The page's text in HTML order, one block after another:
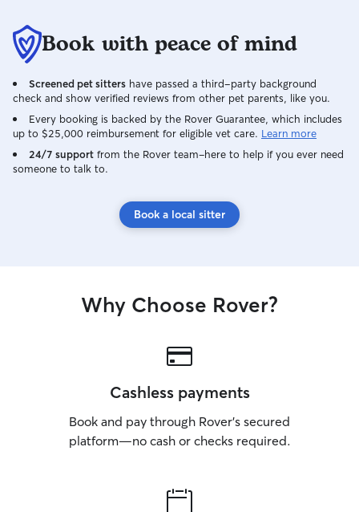
Book with peace of mind
Screened pet sitters have passed a third-party background
check and show verified reviews from other pet parents, like you.
Every booking is backed by the Rover Guarantee, which includes
up to $25,000 reimbursement for eligible vet care. Learn more
24/7 support from the Rover team–here to help if you ever need
someone to talk to.
Book a local sitter
Why Choose Rover?
Cashless payments
Book and pay through Rover’s secured
platform—no cash or checks required.